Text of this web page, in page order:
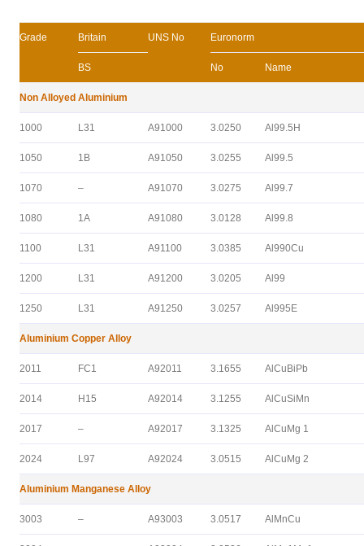
Grade Britain UNS No Euronorm
BS No Name
Non Alloyed Aluminium
1000 L31 A91000 3.0250 Al99.5H
1050 1B A91050 3.0255 Al99.5
1070 – A91070 3.0275 Al99.7
1080 1A A91080 3.0128 Al99.8
1100 L31 A91100 3.0385 Al990Cu
1200 L31 A91200 3.0205 Al99
1250 L31 A91250 3.0257 Al995E
Aluminium Copper Alloy
2011 FC1 A92011 3.1655 AlCuBiPb
2014 H15 A92014 3.1255 AlCuSiMn
2017 – A92017 3.1325 AlCuMg 1
2024 L97 A92024 3.0515 AlCuMg 2
Aluminium Manganese Alloy
3003 – A93003 3.0517 AlMnCu